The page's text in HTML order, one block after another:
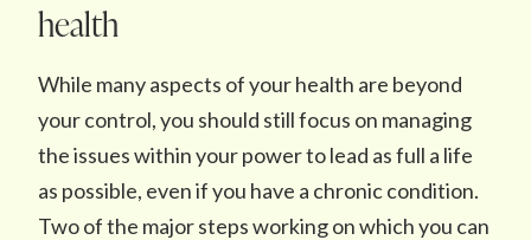
health
While many aspects of your health are beyond
your control, you should still focus on managing
the issues within your power to lead as full a life
as possible, even if you have a chronic condition.
Two of the major steps working on which you can